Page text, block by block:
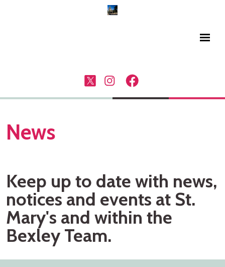
News
Keep up to date with news,
notices and events at St.
Mary's and within the
Bexley Team.